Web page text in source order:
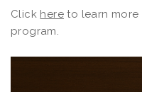
Click here to learn more
program.